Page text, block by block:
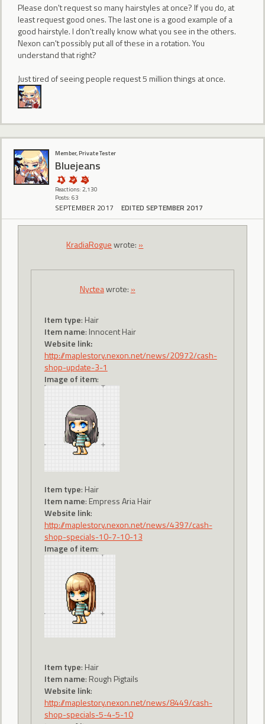
Please don't request so many hairstyles at once? If you do, at
least request good ones. The last one is a good example of a
good hairstyle. I don't really know what you see in the others.
Nexon can't possibly put all of these in a rotation. You
understand that right?
Just tired of seeing people request 5 million things at once.
Member, Private Tester
Bluejeans
Reactions: 2,130
Posts: 63
SEPTEMBER 2017 EDITED SEPTEMBER 2017
KradiaRoguewrote: »
Nycteawrote: »
Item type: Hair
Item name: Innocent Hair
Website link:
http://maplestory.nexon.net/news/20972/cash-
shop-update-3-1
Image of item:
Item type: Hair
Item name: Empress Aria Hair
Website link:
http://maplestory.nexon.net/news/4397/cash-
shop-specials-10-7-10-13
Image of item:
Item type: Hair
Item name: Rough Pigtails
Website link:
http://maplestory.nexon.net/news/8449/cash-
shop-specials-5-4-5-10